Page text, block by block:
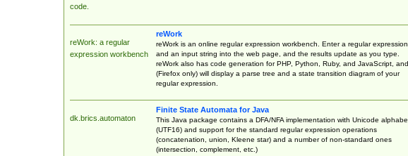
code.
reWork: a regular
expression workbench
reWork
reWork is an online regular expression workbench. Enter a regular expression
and an input string into the web page, and the results update as you type.
reWork also has code generation for PHP, Python, Ruby, and JavaScript, and
(Firefox only) will display a parse tree and a state transition diagram of your
regular expression.
dk.brics.automaton
Finite State Automata for Java
This Java package contains a DFA/NFA implementation with Unicode
(UTF16) and support for the standard regular expression operations
(concatenation, union, Kleene star) and a number of non-standard ones
(intersection, complement, etc.)